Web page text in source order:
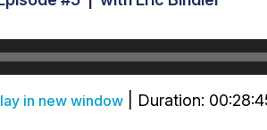
in new window Duration: